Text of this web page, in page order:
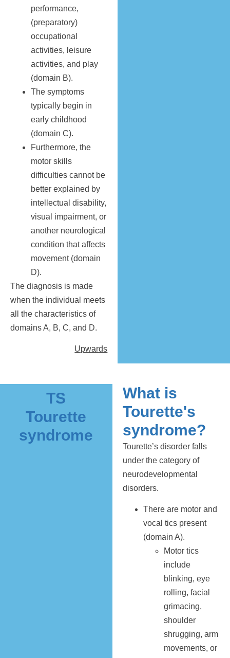
performance,
(preparatory)
occupational
activities, leisure
activities, and play
(domain B).
The symptoms
typically begin in
early childhood
(domain C).
Furthermore, the
motor skills
difficulties cannot be
better explained by
intellectual disability,
visual impairment, or
another neurological
condition that affects
movement (domain
D).
The diagnosis is made
when the individual meets
all the characteristics of
domains A, B, C, and D.
Upwards
TS
Tourette
syndrome
What is
Tourette's
syndrome?
Tourette’s disorder falls
under the category of
neurodevelopmental
disorders.
There are motor and
vocal tics present
(domain A).
Motor tics
include
blinking, eye
rolling, facial
grimacing,
shoulder
shrugging, arm
movements, or